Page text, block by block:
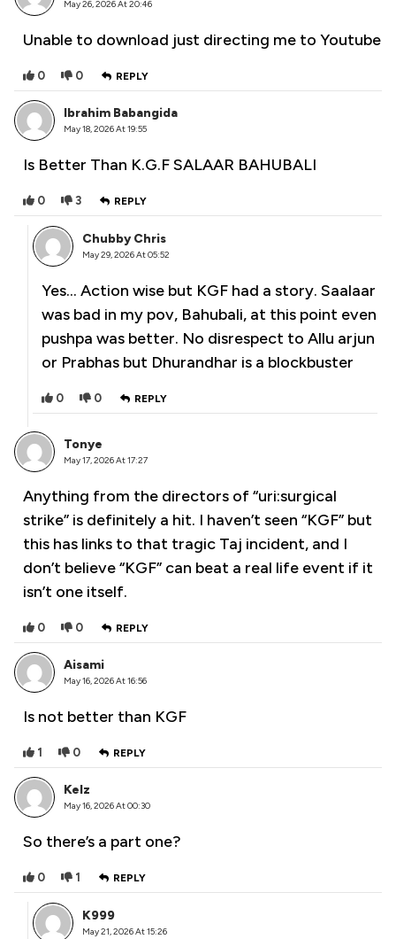
May 26, 2026 At 20:46
Unable to download just directing me to Youtube
0 0 REPLY
Ibrahim Babangida
May 18, 2026 At 19:55
Is Better Than K.G.F SALAAR BAHUBALI
0 3 REPLY
Chubby Chris
May 29, 2026 At 05:52
Yes… Action wise but KGF had a story. Saalaar
was bad in my pov, Bahubali, at this point even
pushpa was better. No disrespect to Allu arjun
or Prabhas but Dhurandhar is a blockbuster
0 0 REPLY
Tonye
May 17, 2026 At 17:27
Anything from the directors of “uri:surgical
strike” is definitely a hit. I haven’t seen “KGF” but
this has links to that tragic Taj incident, and I
don’t believe “KGF” can beat a real life event if it
isn’t one itself.
0 0 REPLY
Aisami
May 16, 2026 At 16:56
Is not better than KGF
1 0 REPLY
Kelz
May 16, 2026 At 00:30
So there’s a part one?
0 1 REPLY
K999
May 21, 2026 At 15:26